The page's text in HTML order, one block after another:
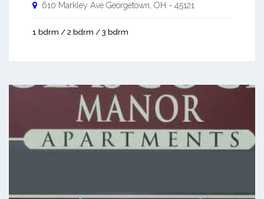
610 Markley Ave Georgetown, OH - 45121
1 bdrm / 2 bdrm / 3 bdrm